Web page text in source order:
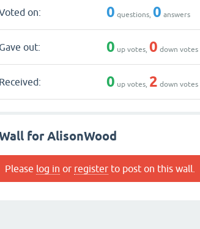
on: 0 questions,0 answers
Gave out: 0 up votes,0 down votes
Received: 0 up votes, 2 down votes
for AlisonWood
Please log in or register to post on this wall.